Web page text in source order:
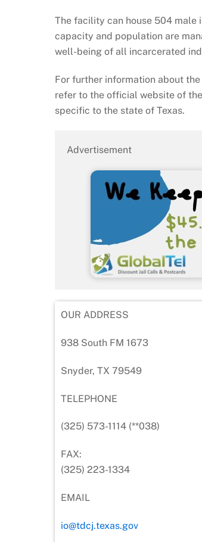
The facility can house 504 male
capacity and population are
well-being of all incarcerated
For further information about
refer to the official website of the
specific to the state of Texas.
Advertisement
OUR ADDRESS
938 South FM 1673
Snyder, TX 79549
TELEPHONE
(325) 573-1114 (**038)
FAX:
(325) 223-1334
EMAIL
io@tdcj.texas.gov